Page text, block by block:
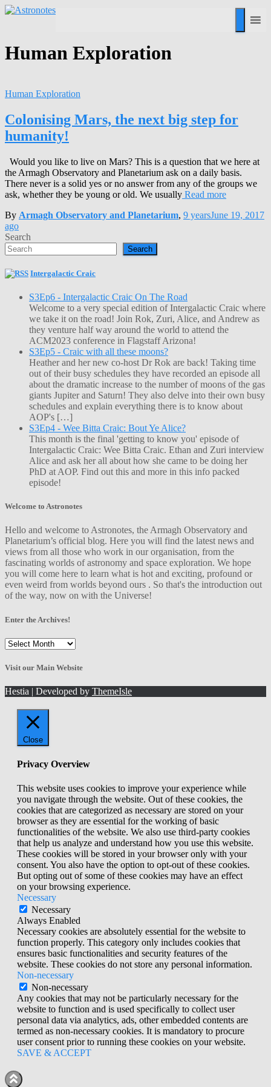
Human Exploration
Human Exploration
Colonising Mars, the next big step for
humanity!
Would you like to live on Mars? This is a question that we here at
the Armagh Observatory and Planetarium ask on a daily basis.
There never is a solid yes or no answer from any of the groups we
ask, whether they be young or old. We usually Read more
By Armagh Observatory and Planetarium, 9 yearsJune 19, 2017
ago
Search
Search
Intergalactic Craic
S3Ep6 - Intergalactic Craic On The Road
Welcome to a very special edition of Intergalactic Craic where
we take it on the road! Join Rok, Zuri, Alice, and Andrew as
they venture half way around the world to attend the
ACM2023 conference in Flagstaff Arizona!
S3Ep5 - Craic with all these moons?
Heather and her new co-host Dr Rok are back! Taking time
out of their busy schedules they have recorded an episode all
about the dramatic increase to the number of moons of the gas
giants Jupiter and Saturn! They also delve into their own busy
schedules and explain everything there is to know about
AOP's […]
S3Ep4 - Wee Bitta Craic: Bout Ye Alice?
This month is the final 'getting to know you' episode of
Intergalactic Craic: Wee Bitta Craic. Ethan and Zuri interview
Alice and ask her all about how she came to be doing her
PhD at AOP. Find out this and more in this info packed
episode!
Welcome to Astronotes
Hello and welcome to Astronotes, the Armagh Observatory and
Planetarium’s official blog. Here you will find the latest news and
views from all those who work in our organisation, from the
fascinating worlds of astronomy and space exploration. We hope
you will come here to learn what is hot and exciting, profound or
even weird from worlds beyond ours . So that's the introduction out
of the way, now on with the Universe!
Enter the Archives!
Enter
Archives!
Visit our Main Website
Hestia | Developed by ThemeIsle
Close
Privacy Overview
This website uses cookies to improve your experience while
you navigate through the website. Out of these cookies, the
cookies that are categorized as necessary are stored on your
browser as they are essential for the working of basic
functionalities of the website. We also use third-party cookies
that help us analyze and understand how you use this website.
These cookies will be stored in your browser only with your
consent. You also have the option to opt-out of these cookies.
But opting out of some of these cookies may have an effect
on your browsing experience.
Necessary
Necessary
Always Enabled
Necessary cookies are absolutely essential for the website to
function properly. This category only includes cookies that
ensures basic functionalities and security features of the
website. These cookies do not store any personal information.
Non-necessary
Non-necessary
Any cookies that may not be particularly necessary for the
website to function and is used specifically to collect user
personal data via analytics, ads, other embedded contents are
termed as non-necessary cookies. It is mandatory to procure
user consent prior to running these cookies on your website.
SAVE & ACCEPT